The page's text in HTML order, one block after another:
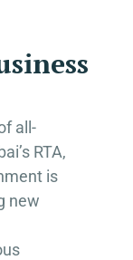
all-
RTA,
is
new